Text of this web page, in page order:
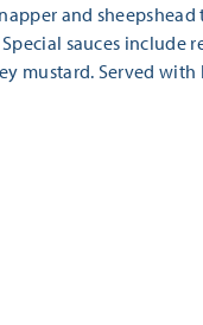
and
sauces include
mustard. Served